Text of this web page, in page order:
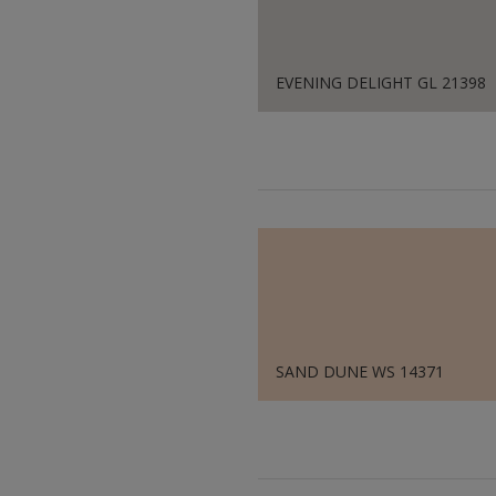
EVENING DELIGHT GL 21398
SAND DUNE WS 14371